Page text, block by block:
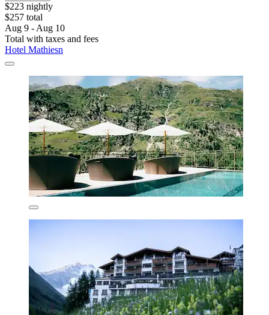
$223 nightly
$257 total
Aug 9 - Aug 10
Total with taxes and fees
Hotel Mathiesn